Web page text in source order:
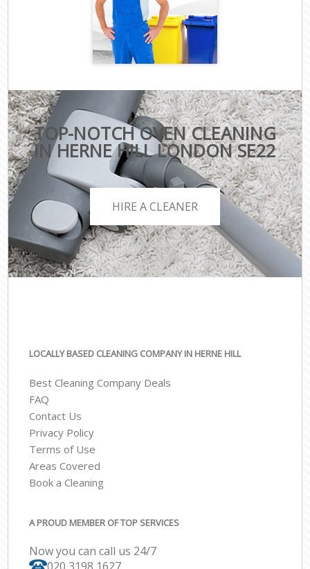
TOP-NOTCH OVEN CLEANING
IN HERNE HILL LONDON SE22
HIRE A CLEANER
LOCALLY BASED CLEANING COMPANY IN HERNE HILL
Best Cleaning Company Deals
FAQ
Contact Us
Privacy Policy
Terms of Use
Areas Covered
Book a Cleaning
A PROUD MEMBER OF TOP SERVICES
Now you can call us 24/7